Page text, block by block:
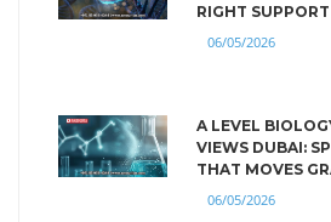
RIGHT SUPPORT
06/05/2026
A LEVEL
VIEWS DUBAI:
THAT MOVES
06/05/2026